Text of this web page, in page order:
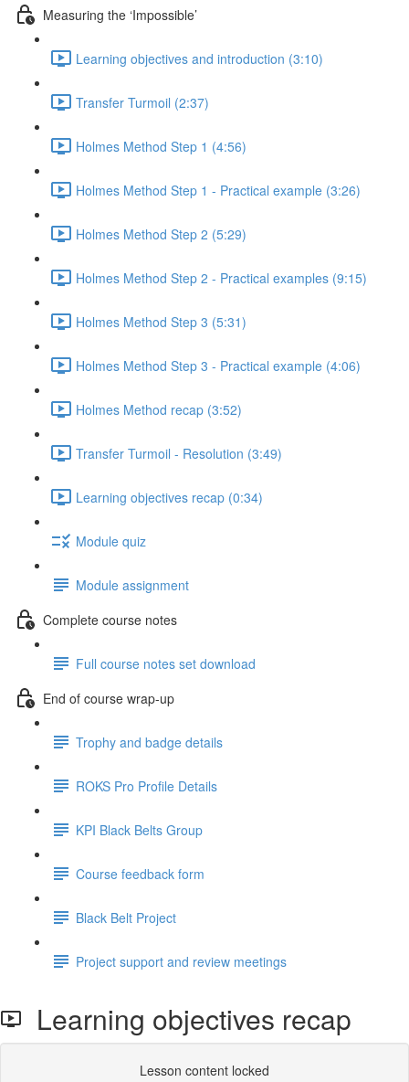
Measuring the ‘Impossible’
Learning objectives and introduction (3:10)
Transfer Turmoil (2:37)
Holmes Method Step 1 (4:56)
Holmes Method Step 1 - Practical example (3:26)
Holmes Method Step 2 (5:29)
Holmes Method Step 2 - Practical examples (9:15)
Holmes Method Step 3 (5:31)
Holmes Method Step 3 - Practical example (4:06)
Holmes Method recap (3:52)
Transfer Turmoil - Resolution (3:49)
Learning objectives recap (0:34)
Module quiz
Module assignment
Complete course notes
Full course notes set download
End of course wrap-up
Trophy and badge details
ROKS Pro Profile Details
KPI Black Belts Group
Course feedback form
Black Belt Project
Project support and review meetings
Learning objectives recap
Lesson content locked